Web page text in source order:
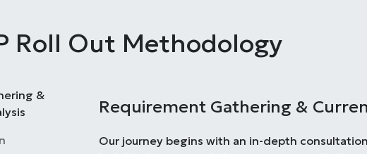
Roll Out Methodology
&
Requirement Gathering &
Our journey begins with an in-depth